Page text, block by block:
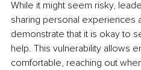
While it might seem risky,
sharing personal experiences
demonstrate that it is okay to
help. This vulnerability allows
comfortable, reaching out